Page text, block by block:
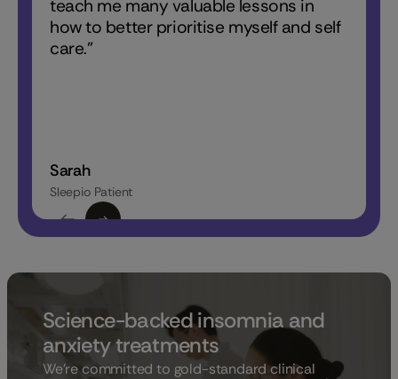
teach me many valuable lessons in
how to better prioritise myself and self
care.”
Sarah
Sleepio Patient
Science-backed insomnia and
anxiety treatments
We’re committed to gold-standard clinical